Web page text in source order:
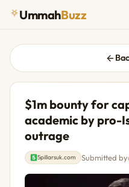
UmmahBuzz
$1m bounty for
academic by pro-
outrage
5pillarsuk.com Submitted by